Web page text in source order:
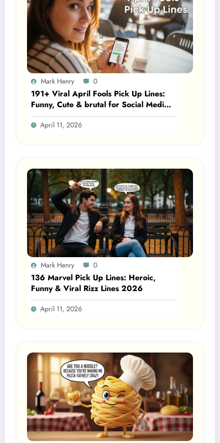
Mark Henry 0
191+ Viral April Fools Pick Up Lines:
Funny, Cute & brutal for Social Media
2026
April 11, 2026
Mark Henry 0
136 Marvel Pick Up Lines: Heroic,
Funny & Viral Rizz Lines 2026
April 11, 2026